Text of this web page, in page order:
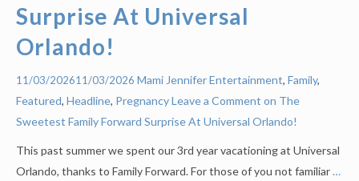
Surprise At Universal
Orlando!
11/03/202611/03/2026 Mami JenniferEntertainment, Family,
Featured, Headline, PregnancyLeave a Comment on The
Sweetest Family Forward Surprise At Universal Orlando!
This past summer we spent our 3rd year vacationing at Universal
Orlando, thanks to Family Forward. For those of you not familiar…